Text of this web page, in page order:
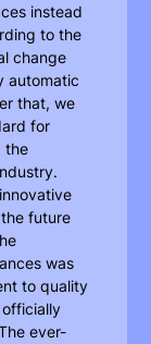
instead
to the
change
automatic
that, we
for
the
future
was
to quality
ever-